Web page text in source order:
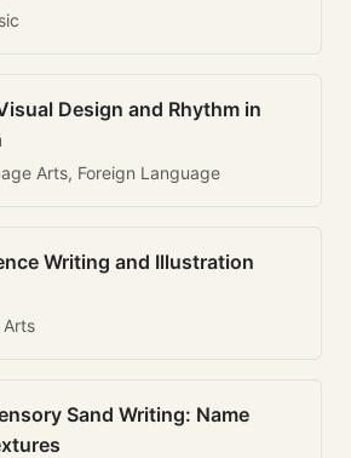
Design and Rhythm in
Arts, Foreign Language
Writing and Illustration
Arts
Sand Writing: Name